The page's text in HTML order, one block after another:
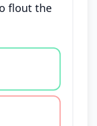
flout the
agree, disagree,